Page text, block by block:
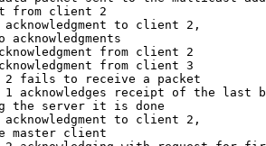
from client 2
to client 2,
acknowledgments
from client 2
from client 3
fails to receive a packet
1 acknowledges receipt of the last
the server it is done
to client 2,
master client